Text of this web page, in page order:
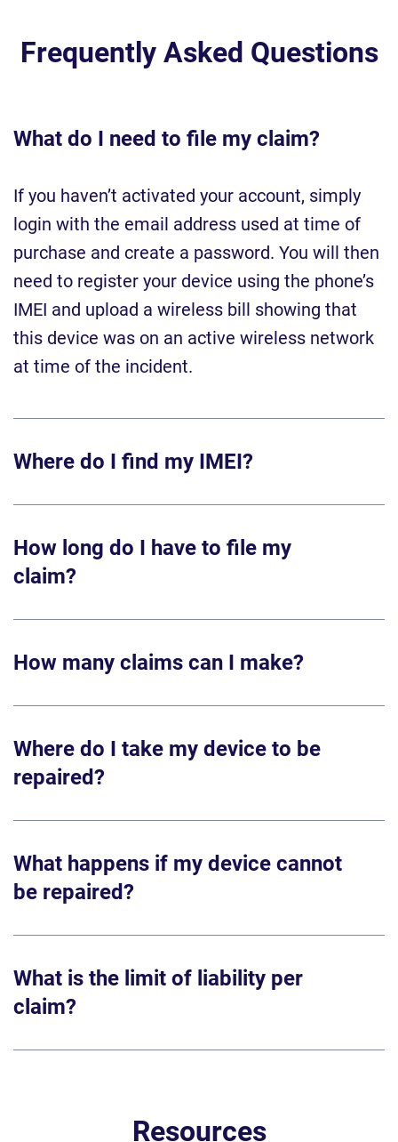
Frequently Asked Questions
What do I need to file my claim?
If you haven’t activated your account, simply
login with the email address used at time of
purchase and create a password. You will then
need to register your device using the phone’s
IMEI and upload a wireless bill showing that
this device was on an active wireless network
at time of the incident.
Where do I find my IMEI?
How long do I have to file my
claim?
How many claims can I make?
Where do I take my device to be
repaired?
What happens if my device cannot
be repaired?
What is the limit of liability per
claim?
Resources